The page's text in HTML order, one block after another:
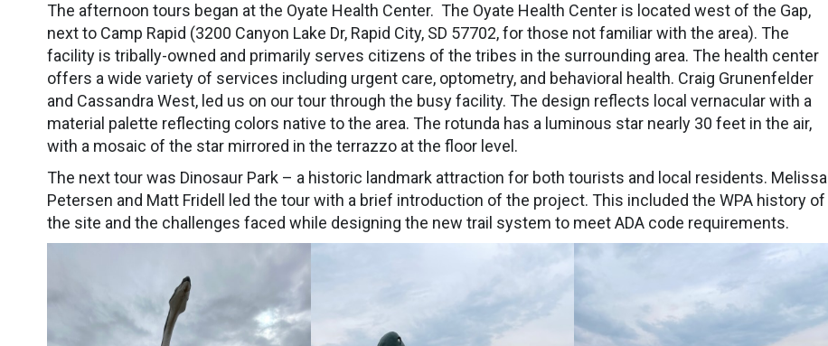
The afternoon tours began at the Oyate Health Center. The Oyate Health Center is located west of the Gap,
next to Camp Rapid (3200 Canyon Lake Dr, Rapid City, SD 57702, for those not familiar with the area). The
facility is tribally-owned and primarily serves citizens of the tribes in the surrounding area. The health center
offers a wide variety of services including urgent care, optometry, and behavioral health. Craig Grunenfelder
and Cassandra West, led us on our tour through the busy facility. The design reflects local vernacular with a
material palette reflecting colors native to the area. The rotunda has a luminous star nearly 30 feet in the air,
with a mosaic of the star mirrored in the terrazzo at the floor level.
The next tour was Dinosaur Park – a historic landmark attraction for both tourists and local residents. Melissa
Petersen and Matt Fridell led the tour with a brief introduction of the project. This included the WPA history of
the site and the challenges faced while designing the new trail system to meet ADA code requirements.